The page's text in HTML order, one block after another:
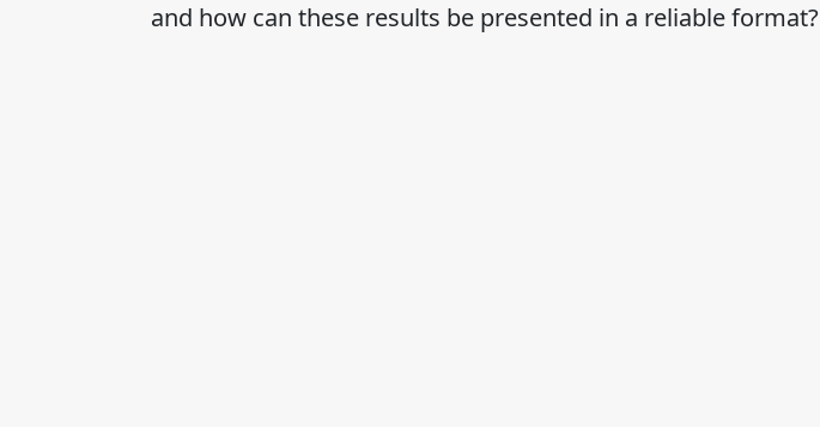
and how can these results be presented in a reliable format?